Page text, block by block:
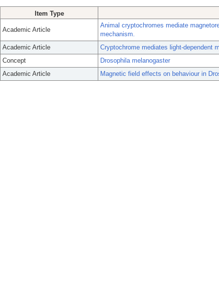
Item Type
Academic Article
Animal cryptochromes mediate
mechanism.
Academic Article
Cryptochrome mediates light-dependent
Concept
Drosophila melanogaster
Academic Article
Magnetic field effects on behaviour in